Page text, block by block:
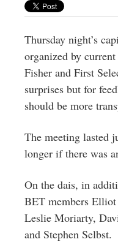
CT
Thursday night’s
organized by
Fisher and First
surprises but for
should be more
The meeting lasted
longer if there was
On the dais, in
BET members
Leslie Moriarty,
and Stephen Selbst.